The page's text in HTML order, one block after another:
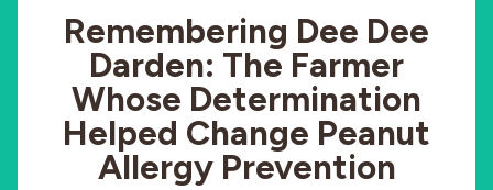
Remembering Dee Dee
Darden: The Farmer
Whose Determination
Helped Change Peanut
Allergy Prevention